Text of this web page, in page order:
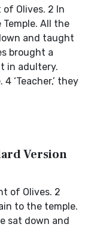
Olives. 2 In
All the
and taught
brought a
in adultery.
‘Teacher,’ they
Version
of Olives. 2
to the temple.
sat down and